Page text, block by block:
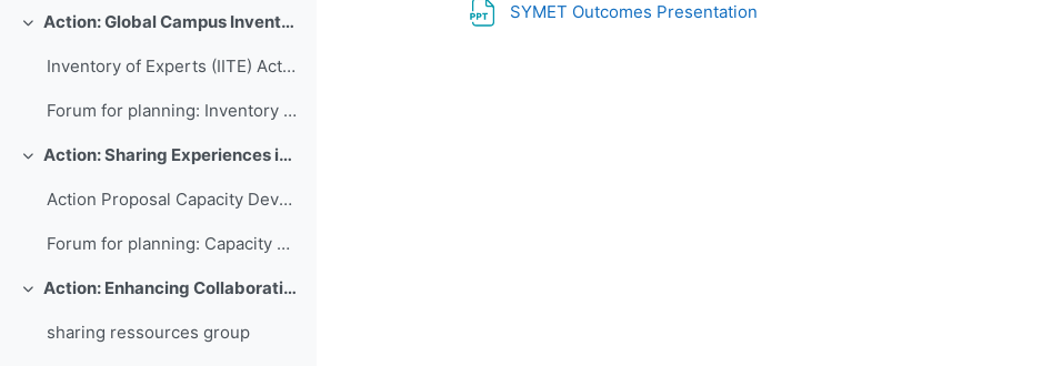
Свернуть Action: Global Campus Inventory of International Training Experts
Inventory of Experts (IITE) Action Plan
Forum for planning: Inventory of International Training Experts
Свернуть Action: Sharing Experiences in Capacity Development for Developing Countries
Action Proposal Capacity Development Database
Forum for planning: Capacity Development Database
Свернуть Action: Enhancing Collaboration and Sharing between WMO RTCs
sharing ressources group
SYMET Outcomes Presentation